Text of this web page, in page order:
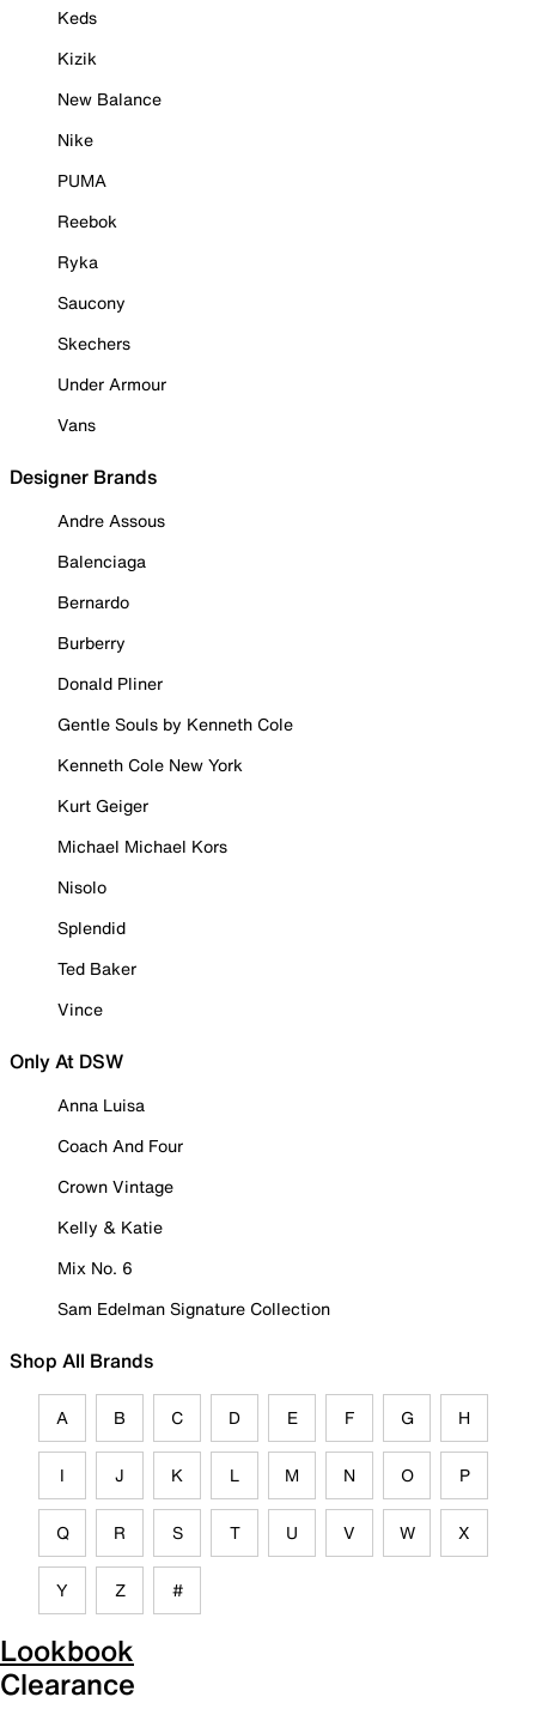
Keds
Kizik
New Balance
Nike
PUMA
Reebok
Ryka
Saucony
Skechers
Under Armour
Vans
Designer Brands
Andre Assous
Balenciaga
Bernardo
Burberry
Donald Pliner
Gentle Souls by Kenneth Cole
Kenneth Cole New York
Kurt Geiger
Michael Michael Kors
Nisolo
Splendid
Ted Baker
Vince
Only At DSW
Anna Luisa
Coach And Four
Crown Vintage
Kelly & Katie
Mix No. 6
Sam Edelman Signature Collection
Shop All Brands
A B C D E F G H
I J K L M N O P
Q R S T U V W X
Y Z #
Lookbook
Clearance